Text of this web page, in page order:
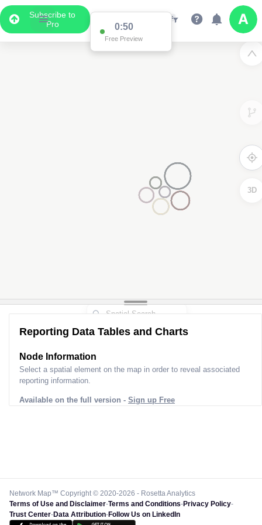
Subscribe to
Pro
0:50
Free Preview
3D
Reporting Data Tables and Charts
Node Information
Select a spatial element on the map in order to reveal associated
reporting information.
Available on the full version - Sign up Free
Network Map™ Copyright © 2020-2026 - Rosetta Analytics
Terms of Use and Disclaimer-Terms and Conditions-Privacy Policy-
Trust Center-Data Attribution-Follow Us on LinkedIn